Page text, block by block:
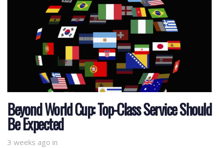
Beyond World Cup: Top-Class Service Should
Be Expected
3 weeks ago in